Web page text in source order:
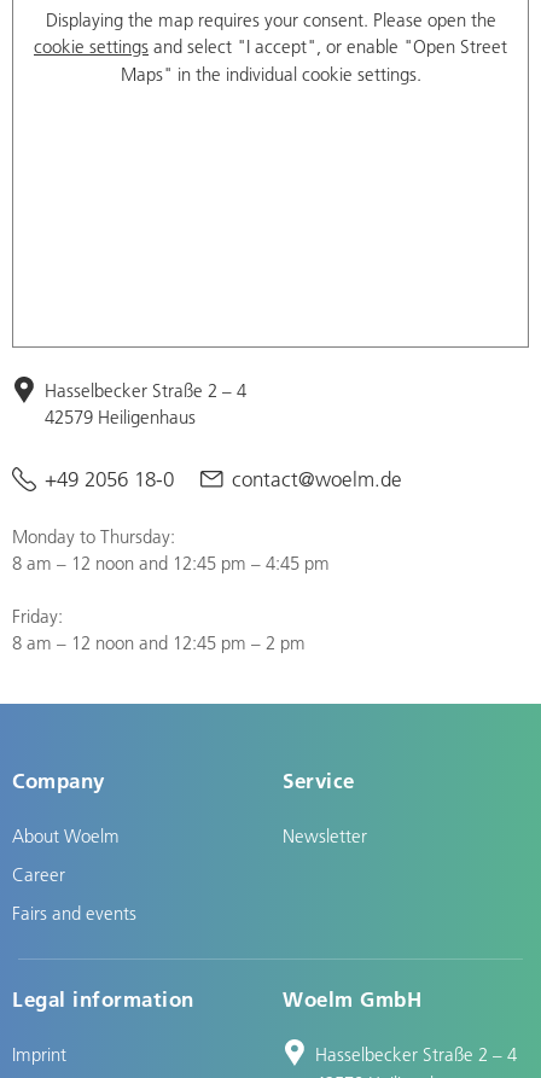
Displaying the map requires your consent. Please open the
cookie settings and select "I accept", or enable "Open Street
Maps" in the individual cookie settings.
Hasselbecker Straße 2 – 4
42579 Heiligenhaus
+49 2056 18-0 contact@woelm.de
Monday to Thursday:
8 am – 12 noon and 12:45 pm – 4:45 pm
Friday:
8 am – 12 noon and 12:45 pm – 2 pm
Company
About Woelm
Career
Fairs and events
Service
Newsletter
Legal information
Imprint
Woelm GmbH
Hasselbecker Straße 2 – 4